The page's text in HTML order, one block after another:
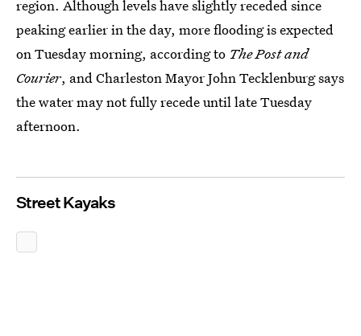
region. Although levels have slightly receded since
peaking earlier in the day, more flooding is expected
on Tuesday morning, according to The Post and
Courier, and Charleston Mayor John Tecklenburg says
the water may not fully recede until late Tuesday
afternoon.
Street Kayaks